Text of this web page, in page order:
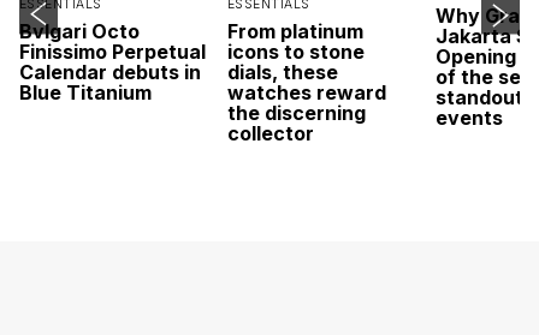
ESSENTIALS
Bvlgari Octo
Finissimo Perpetual
Calendar debuts in
Blue Titanium
ESSENTIALS
From platinum
icons to stone
dials, these
watches reward
the discerning
collector
Why
Jakarta
Opening
of the
standout
events